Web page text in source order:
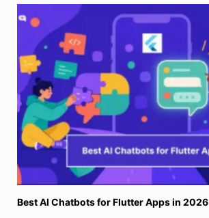
Best AI Chatbots for Flutter Apps in 2026